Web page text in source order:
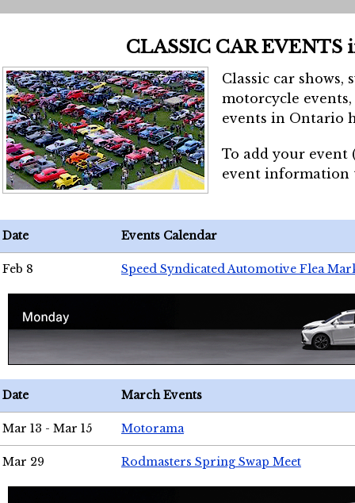
CLASSIC CAR EVENTS
Classic car shows,
motorcycle
events in Ontario
To add your event
event
Date Events Calendar
Feb 8 Speed Syndicated Automotive Flea
Date March Events
Mar 13 - Mar 15 Motorama
Mar 29 Rodmasters Spring Swap Meet